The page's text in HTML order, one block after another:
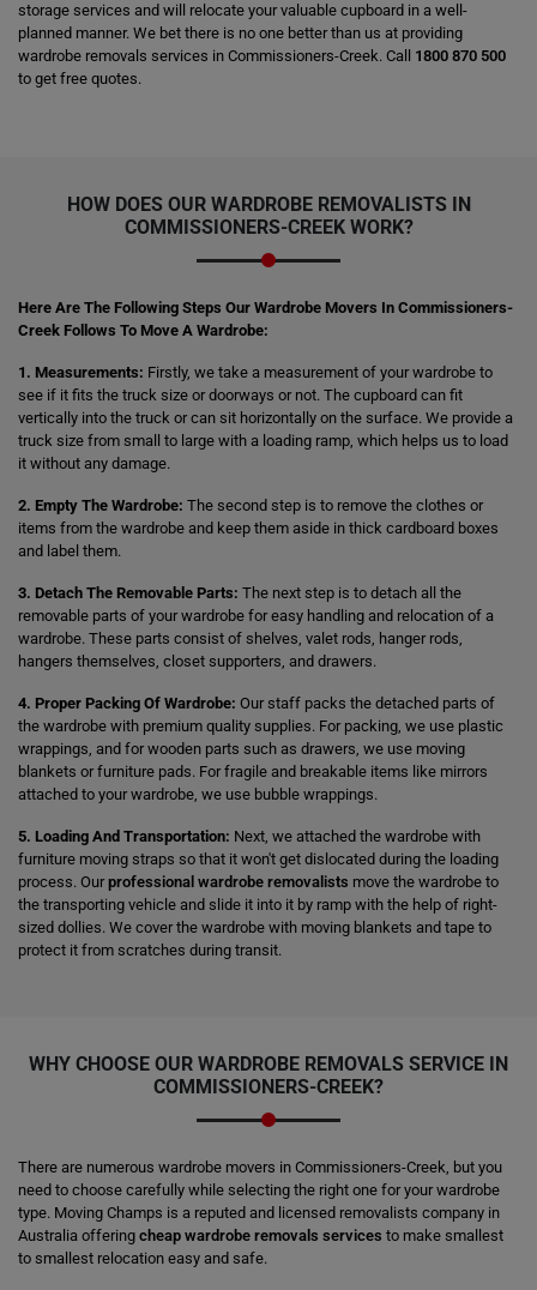
storage services and will relocate your valuable cupboard in a well-
planned manner. We bet there is no one better than us at providing
wardrobe removals services in Commissioners-Creek. Call 1800 870 500
to get free quotes.
HOW DOES OUR WARDROBE REMOVALISTS IN
COMMISSIONERS-CREEK WORK?
Here Are The Following Steps Our Wardrobe Movers In Commissioners-
Creek Follows To Move A Wardrobe:
1. Measurements: Firstly, we take a measurement of your wardrobe to
see if it fits the truck size or doorways or not. The cupboard can fit
vertically into the truck or can sit horizontally on the surface. We provide a
truck size from small to large with a loading ramp, which helps us to load
it without any damage.
2. Empty The Wardrobe: The second step is to remove the clothes or
items from the wardrobe and keep them aside in thick cardboard boxes
and label them.
3. Detach The Removable Parts: The next step is to detach all the
removable parts of your wardrobe for easy handling and relocation of a
wardrobe. These parts consist of shelves, valet rods, hanger rods,
hangers themselves, closet supporters, and drawers.
4. Proper Packing Of Wardrobe: Our staff packs the detached parts of
the wardrobe with premium quality supplies. For packing, we use plastic
wrappings, and for wooden parts such as drawers, we use moving
blankets or furniture pads. For fragile and breakable items like mirrors
attached to your wardrobe, we use bubble wrappings.
5. Loading And Transportation: Next, we attached the wardrobe with
furniture moving straps so that it won't get dislocated during the loading
process. Ourprofessional wardrobe removalists move the wardrobe to
the transporting vehicle and slide it into it by ramp with the help of right-
sized dollies. We cover the wardrobe with moving blankets and tape to
protect it from scratches during transit.
WHY CHOOSE OUR WARDROBE REMOVALS SERVICE IN
COMMISSIONERS-CREEK?
There are numerous wardrobe movers in Commissioners-Creek, but you
need to choose carefully while selecting the right one for your wardrobe
type. Moving Champs is a reputed and licensed removalists company in
Australia offering cheap wardrobe removals services to make smallest
to smallest relocation easy and safe.